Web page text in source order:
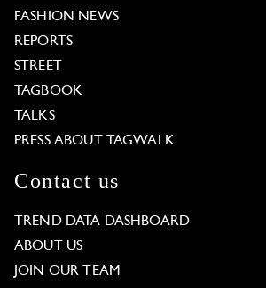
FASHION NEWS
REPORTS
STREET
TAGBOOK
TALKS
PRESS ABOUT TAGWALK
Contact us
TREND DATA DASHBOARD
ABOUT US
JOIN OUR TEAM